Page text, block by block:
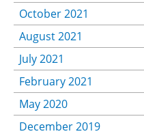
October 2021
August 2021
July 2021
February 2021
May 2020
December 2019